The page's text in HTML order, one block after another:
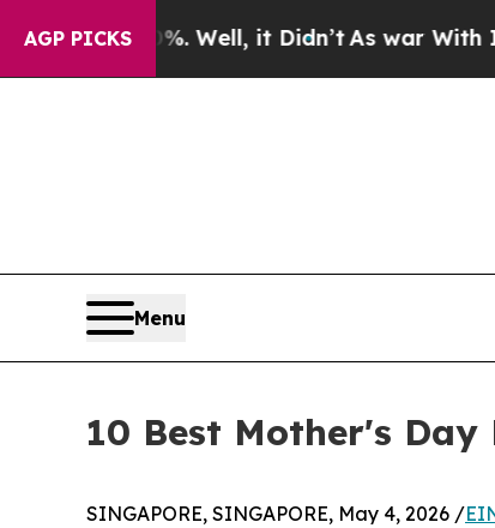
AGP PICKS
40%. Well, it Didn’tAs war With Iran
Menu
10 Best Mother's
SINGAPORE, SINGAPORE, May 4, 2026 /